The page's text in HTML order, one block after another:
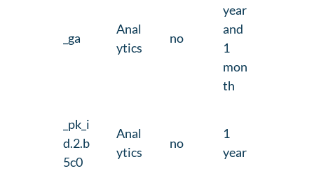
_ga
Anal
ytics
no
year
and
1
mon
th
_pk_i
d.2.b
5c0
Anal
ytics
no
1
year